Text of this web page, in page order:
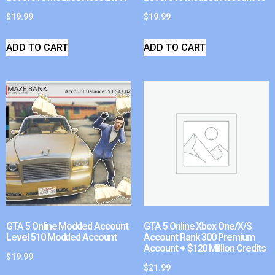
$19.99
ADD TO CART
$19.99
ADD TO CART
GTA 5 Online Modded Account
Level 510 Modded Account
$19.99
GTA 5 Online Xbox One/X/S
Account Rank 300 Premium
Account + $120 Million Credits
$21.99